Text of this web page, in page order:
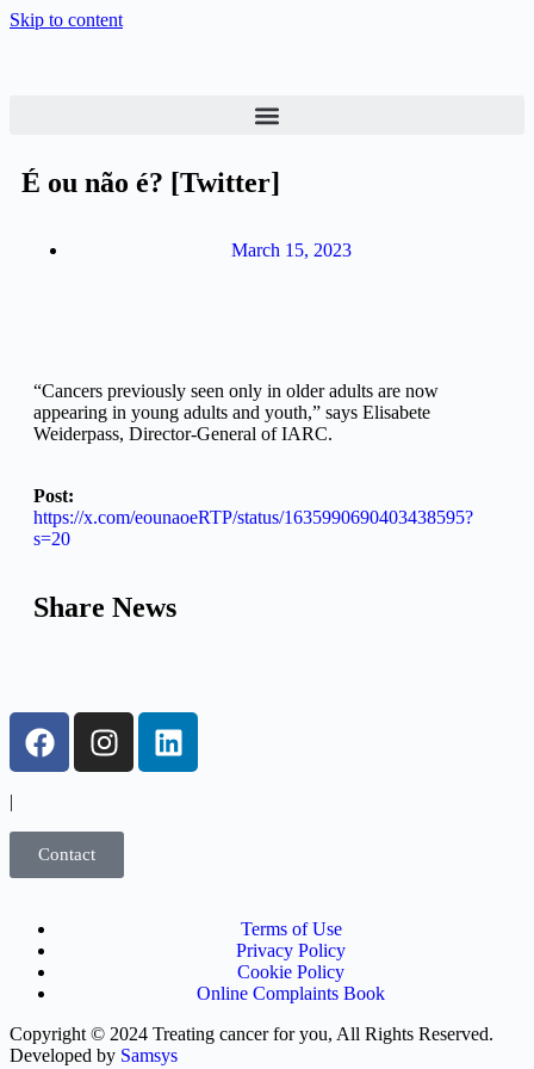
Skip to content
É ou não é? [Twitter]
March 15, 2023
“Cancers previously seen only in older adults are now
appearing in young adults and youth,” says Elisabete
Weiderpass, Director-General of IARC.
Post:
https://x.com/eounaoeRTP/status/1635990690403438595?
s=20
Share News
|
Contact
Terms of Use
Privacy Policy
Cookie Policy
Online Complaints Book
Copyright © 2024 Treating cancer for you, All Rights Reserved.
Developed by Samsys